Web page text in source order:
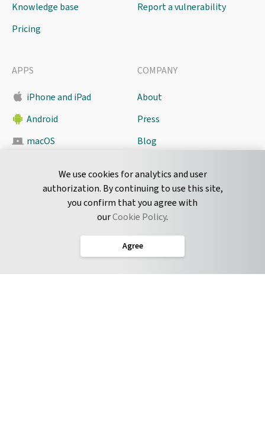
We use cookies for analytics and user
authorization. By continuing to use this site,
you confirm that you agree with
ourCookie Policy.
Agree
Knowledge base
Pricing
Report a vulnerability
APPS
iPhone and iPad
Android
macOS
COMPANY
About
Press
Blog